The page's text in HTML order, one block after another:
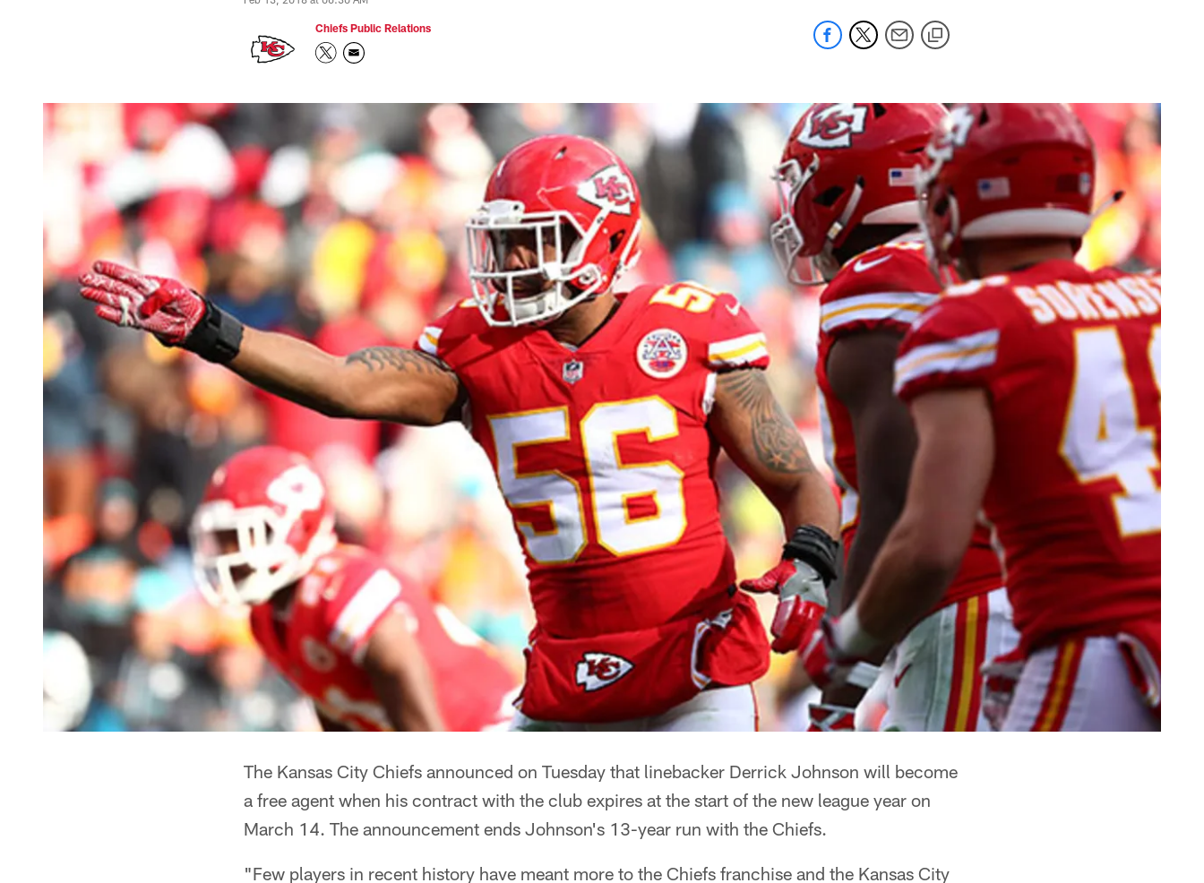
Chiefs Public Relations
The Kansas City Chiefs announced on Tuesday that linebacker Derrick Johnson will become
a free agent when his contract with the club expires at the start of the new league year on
March 14. The announcement ends Johnson's 13-year run with the Chiefs.
"Few players in recent history have meant more to the Chiefs franchise and the Kansas City